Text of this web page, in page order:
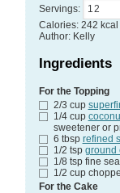
Servings:
Calories: 242 kcal
Author: Kelly
Ingredients
For the Topping
2/3 cup
1/4 cup
sweetener or
6 tbsp refined
1/2 tsp ground
1/8 tsp fine
1/2 cup
For the Cake